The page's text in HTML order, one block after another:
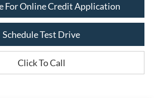
For Online Credit Application
Schedule Test Drive
Click To Call